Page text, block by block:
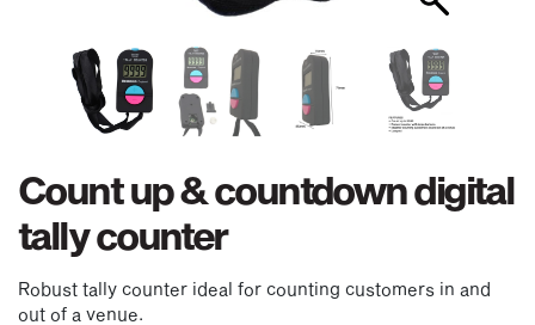
Count up & countdown digital
tally counter
Robust tally counter ideal for counting customers in and
out of a venue.